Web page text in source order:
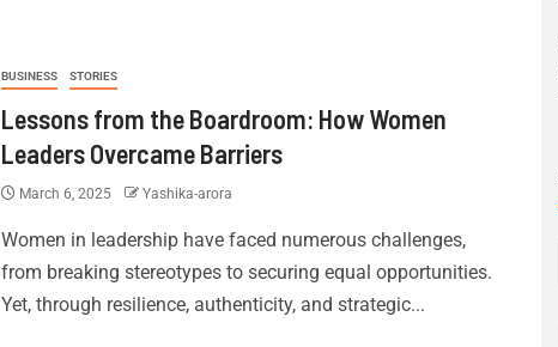
BUSINESS STORIES
Lessons from the Boardroom: How Women
Leaders Overcame Barriers
March 6, 2025 Yashika-arora
Women in leadership have faced numerous challenges,
from breaking stereotypes to securing equal opportunities.
Yet, through resilience, authenticity, and strategic...